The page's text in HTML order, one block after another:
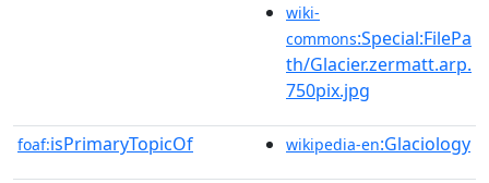
wiki-
commons:Special:FilePa
th/Glacier.zermatt.arp.
750pix.jpg
foaf:isPrimaryTopicOf wikipedia-en:Glaciology